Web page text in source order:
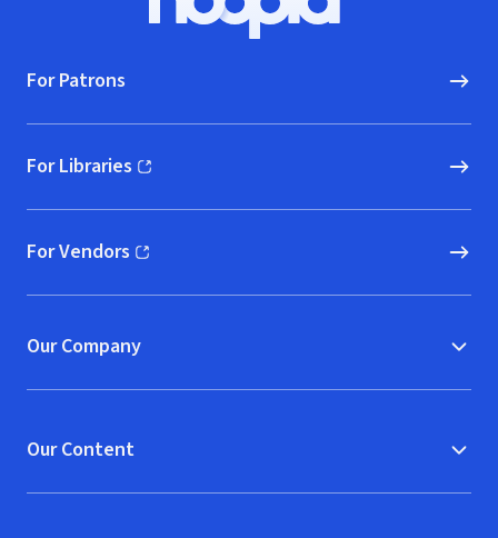
Hoopla logo, Go to homepage
For Patrons
For Libraries
(opens in new window)
For Vendors
(opens in new window)
Our Company
Our Content